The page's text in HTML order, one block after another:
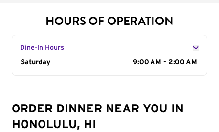
HOURS OF OPERATION
Dine-In Hours
Day of the Week
Saturday 9:00 AM - 2:00 AM
ORDER DINNER NEAR YOU IN
HONOLULU, HI